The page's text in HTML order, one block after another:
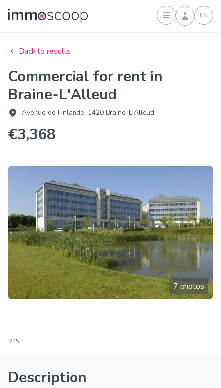
Sign inEN
Back to results
Commercial for rent in
Braine-L'Alleud
Avenue de Finlande, 1420 Braine-L'Alleud
€3,368
7 photos
245
Description